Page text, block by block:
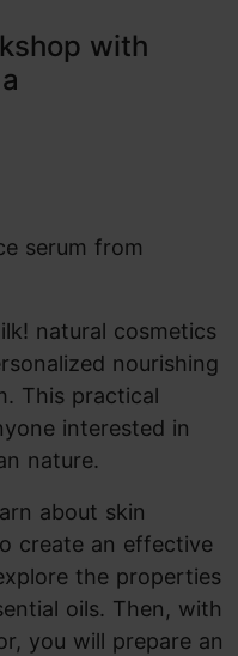
with
serum from
natural cosmetics
nourishing
This practical
interested in
nature.
about skin
create an effective
the properties
oils. Then, with
you will prepare an